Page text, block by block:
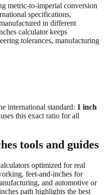
in different
calculator keeps
tolerances, manufacturing
international standard:
tools and guides
optimized for real
and automotive or
path highlights the best